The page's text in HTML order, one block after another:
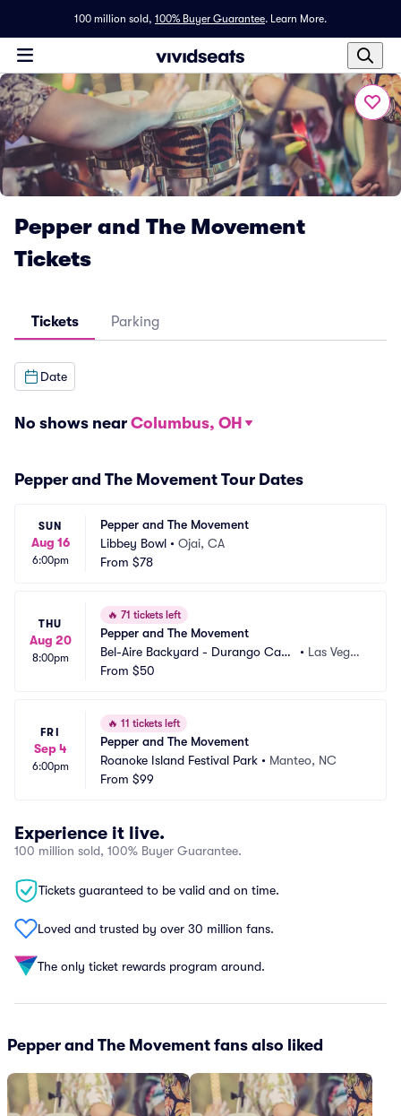
100 million sold, 100% Buyer Guarantee. Learn More.
Pepper and The Movement
Tickets
Tickets Parking
Date
No shows near Columbus, OH
Pepper and The Movement Tour Dates
SUN
Aug 16
6:00pm
Pepper and The Movement
Libbey Bowl • Ojai, CA
From $78
THU
Aug 20
8:00pm
🔥 71 tickets left
Pepper and The Movement
Bel-Aire Backyard - Durango Casi
no and Resort
• Las Vega
From $50
FRI
Sep 4
6:00pm
🔥 11 tickets left
Pepper and The Movement
Roanoke Island Festival Park • Manteo, NC
From $99
Experience it live.
100 million sold, 100% Buyer Guarantee.
Tickets guaranteed to be valid and on time.
Loved and trusted by over 30 million fans.
The only ticket rewards program around.
Pepper and The Movement fans also liked